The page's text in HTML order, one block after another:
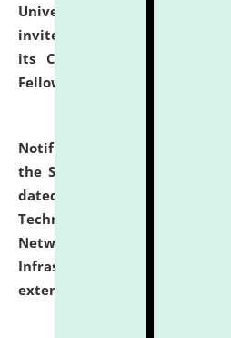
University and Judicial
invites applications for
its Continuing Legal
Fellowship Programmes.
Notification dated: July 10,
the SNIQ No. NLUJAA/ADMIN/
dated 26-06-2026 for
Technology (IT), Information
Network, Digital Asset,
Infrastructure Audit of
extended.